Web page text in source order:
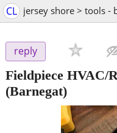
CL jersey shore > tools -
reply
Fieldpiece HVAC/
(Barnegat)